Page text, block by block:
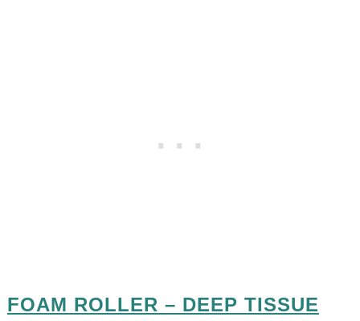
FOAM ROLLER – DEEP TISSUE